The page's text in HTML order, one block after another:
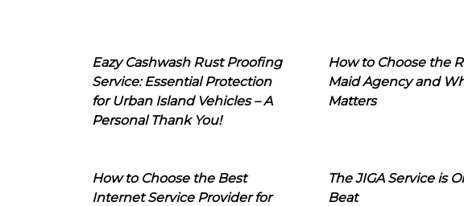
Eazy Cashwash Rust Proofing
Service: Essential Protection
for Urban Island Vehicles – A
Personal Thank You!
How to Choose the
Maid Agency and
Matters
How to Choose the Best
Internet Service Provider for
The JIGA Service is
Beat